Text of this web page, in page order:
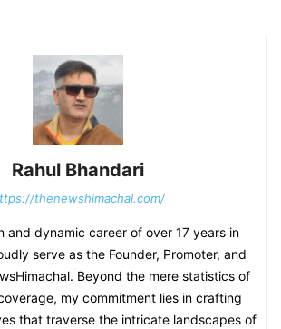
Rahul Bhandari
thenewshimachal.com/
and dynamic career of over 17 years in
serve as the Founder, Promoter, and
Beyond the mere statistics of
my commitment lies in crafting
that traverse the intricate landscapes of